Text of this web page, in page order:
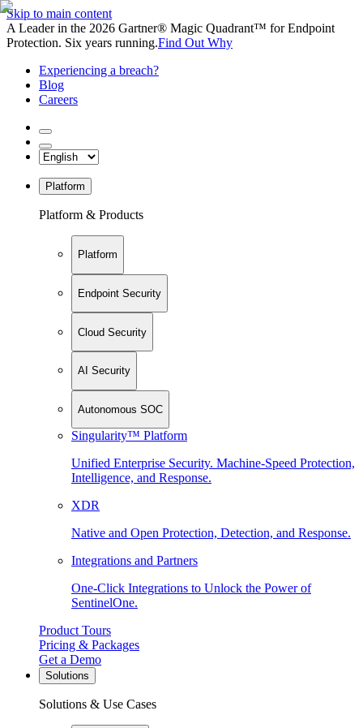
Skip to main content
A Leader in the 2026 Gartner® Magic Quadrant™ for Endpoint
Protection. Six years running.Find Out Why
Experiencing a breach?
Blog
Careers
Platform
Platform & Products
Platform
Endpoint Security
Cloud Security
AI Security
Autonomous SOC
Singularity™ Platform
Unified Enterprise Security. Machine-Speed Protection,
Intelligence, and Response.
XDR
Native and Open Protection, Detection, and Response.
Integrations and Partners
One-Click Integrations to Unlock the Power of
SentinelOne.
Product Tours
Pricing & Packages
Get a Demo
Solutions
Solutions & Use Cases